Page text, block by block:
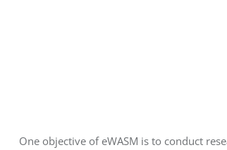
One objective of eWASM is to conduct